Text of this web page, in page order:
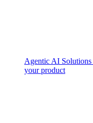
Agentic AI Solutions
your product